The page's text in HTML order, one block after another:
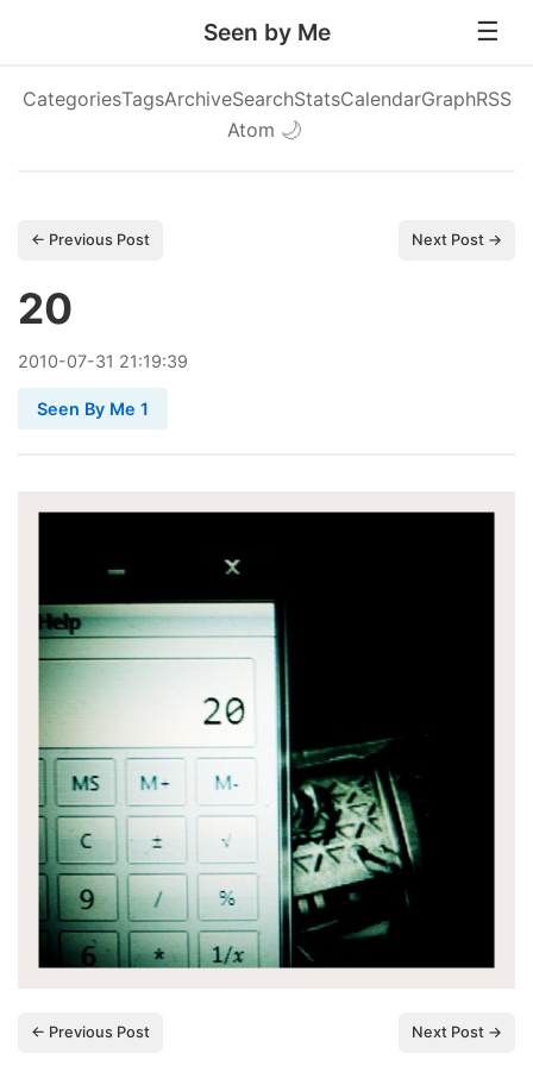
Seen by Me
CategoriesTagsArchiveSearchStatsCalendarGraphRSS
Atom 🌙
← Previous Post Next Post →
20
2010-07-31 21:19:39
Seen By Me 1
← Previous Post Next Post →